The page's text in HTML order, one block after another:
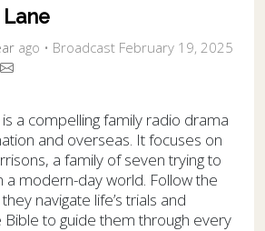
ago • Broadcast February 19, 2025
a compelling family radio drama
and overseas. It focuses on
a family of seven trying to
a modern-day world. Follow the
navigate life’s trials and
Bible to guide them through every